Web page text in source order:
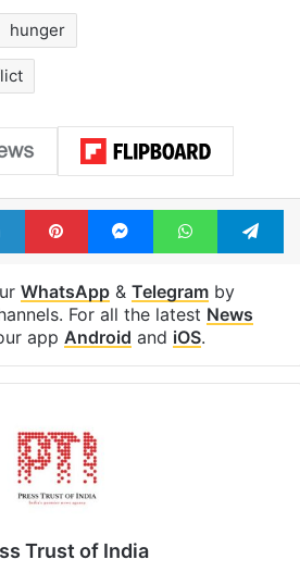
hunger
LinkedInPinterestMessengerWhatsApp
WhatsApp& Telegramby
For all the latest News
app Android and iOS.
Trust of India